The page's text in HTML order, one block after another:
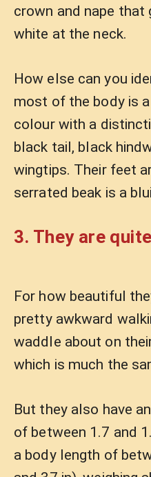
crown and nape that
white at the neck.
How else can you
most of the body is
colour with a
black tail, black
wingtips. Their feet
serrated beak is a
3. They are
For how beautiful
pretty awkward
waddle about on
which is much the
But they also have
of between 1.7 and
a body length of